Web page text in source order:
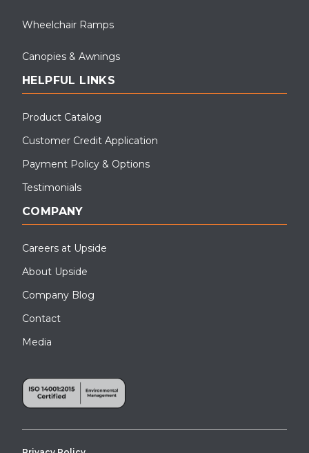
Wheelchair Ramps
Canopies & Awnings
HELPFUL LINKS
Product Catalog
Customer Credit Application
Payment Policy & Options
Testimonials
COMPANY
Careers at Upside
About Upside
Company Blog
Contact
Media